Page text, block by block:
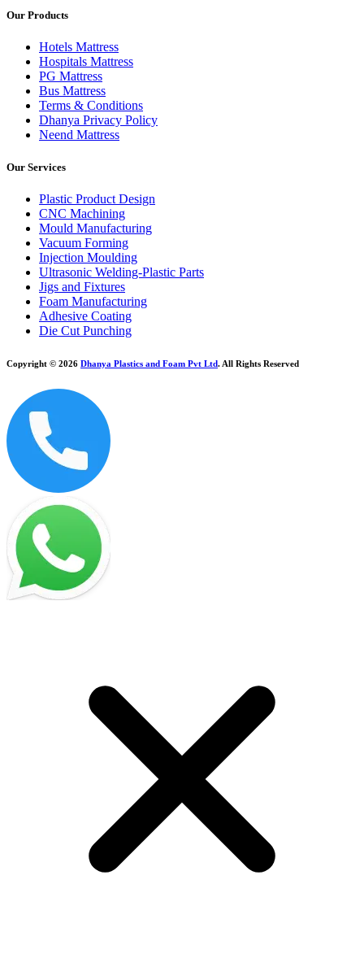
Our Products
Hotels Mattress
Hospitals Mattress
PG Mattress
Bus Mattress
Terms & Conditions
Dhanya Privacy Policy
Neend Mattress
Our Services
Plastic Product Design
CNC Machining
Mould Manufacturing
Vacuum Forming
Injection Moulding
Ultrasonic Welding-Plastic Parts
Jigs and Fixtures
Foam Manufacturing
Adhesive Coating
Die Cut Punching
Copyright © 2026 Dhanya Plastics and Foam Pvt Ltd. All Rights Reserved